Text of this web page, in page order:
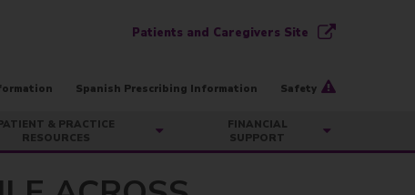
Patients and Caregivers Site
Spanish Prescribing Information Safety
& PRACTICE
RESOURCES
FINANCIAL
SUPPORT